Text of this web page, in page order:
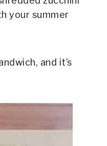
your summer
and it’s